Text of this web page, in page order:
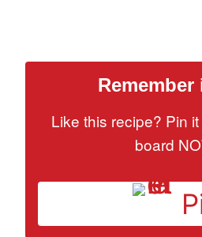
Remember
Like this recipe? Pin
board